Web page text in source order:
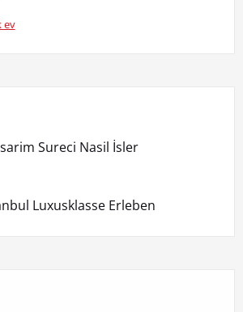
ev
Sureci Nasil İsler
Luxusklasse Erleben